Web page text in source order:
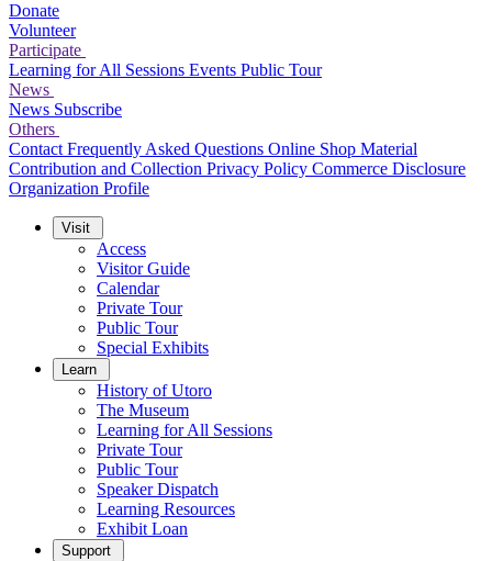
Donate
Volunteer
Participate
Learning for All Sessions Events Public Tour
News
News Subscribe
Others
ContactFrequently Asked Questions Online Shop Material
Contribution and Collection Privacy Policy Commerce Disclosure
Organization Profile
Visit
Access
Visitor Guide
Calendar
Private Tour
Public Tour
Special Exhibits
Learn
History of Utoro
The Museum
Learning for All Sessions
Private Tour
Public Tour
Speaker Dispatch
Learning Resources
Exhibit Loan
Support